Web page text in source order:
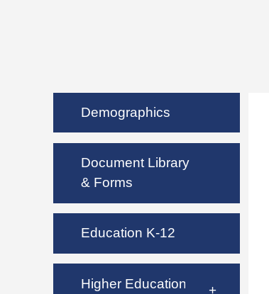
Demographics
Document Library
& Forms
Education K-12
Higher Education